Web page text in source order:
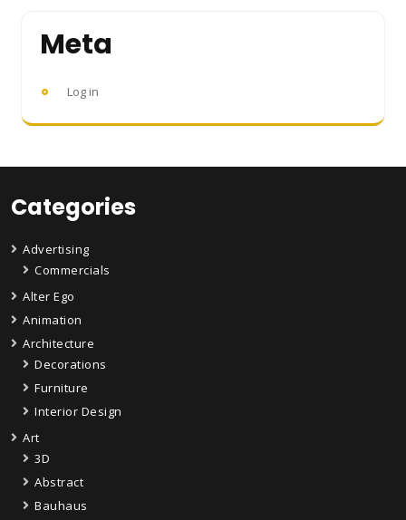
Meta
Log in
Categories
Advertising
Commercials
Alter Ego
Animation
Architecture
Decorations
Furniture
Interior Design
Art
3D
Abstract
Bauhaus